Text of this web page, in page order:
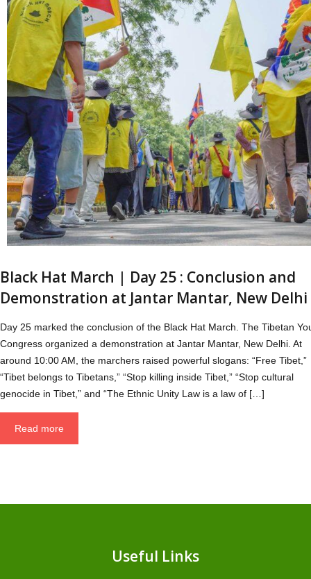
Black Hat March | Day 25 : Conclusion and
Demonstration at Jantar Mantar, New Delhi
Day 25 marked the conclusion of the Black Hat March. The Tibetan
Congress organized a demonstration at Jantar Mantar, New Delhi. At
around 10:00 AM, the marchers raised powerful slogans: “Free Tibet,”
“Tibet belongs to Tibetans,” “Stop killing inside Tibet,” “Stop cultural
genocide in Tibet,” and “The Ethnic Unity Law is a law of […]
Read more
Useful Links